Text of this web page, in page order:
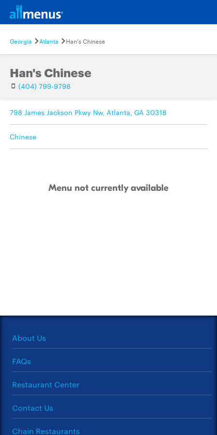
Georgia Atlanta Han's Chinese
Han's Chinese
(404) 799-9798
798 James Jackson Pkwy Nw, Atlanta, GA 30318
Chinese
Menu not currently available
About Us
FAQs
Restaurant Center
Contact Us
Chain Restaurants